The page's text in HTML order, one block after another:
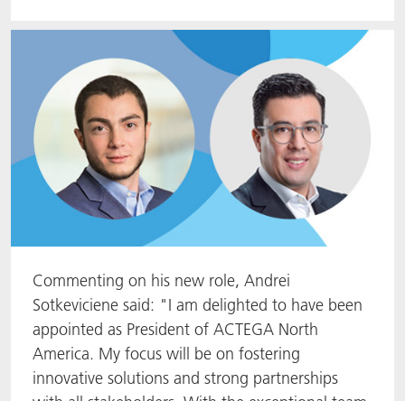
Commenting on his new role, Andrei
Sotkeviciene said: "I am delighted to have been
appointed as President of ACTEGA North
America. My focus will be on fostering
innovative solutions and strong partnerships